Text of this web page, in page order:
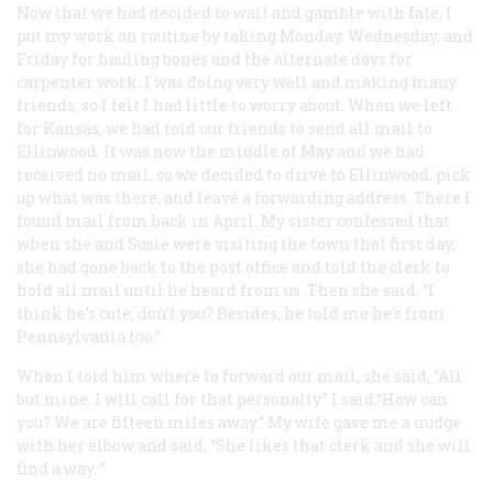
Now that we had decided to wait and gamble with fate, I
put my work on routine by taking Monday, Wednesday, and
Friday for hauling bones and the alternate days for
carpenter work. I was doing very well and making many
friends, so I felt I had little to worry about. When we left
for Kansas, we had told our friends to send all mail to
Ellinwood. It was now the middle of May and we had
received no mail, so we decided to drive to Ellinwood, pick
up what was there, and leave a forwarding address. There I
found mail from back in April. My sister confessed that
when she and Susie were visiting the town that first day,
she had gone back to the post office and told the clerk to
hold all mail until he heard from us. Then she said, “I
think he’s cute, don’t you? Besides, he told me he’s from
Pennsylvania too.”
When I told him where to forward our mail, she said, “All
but mine. I will call for that personally.” I said,“How can
you? We are fifteen miles away.” My wife gave me a nudge
with her elbow and said, “She likes that clerk and she will
find a way. ”